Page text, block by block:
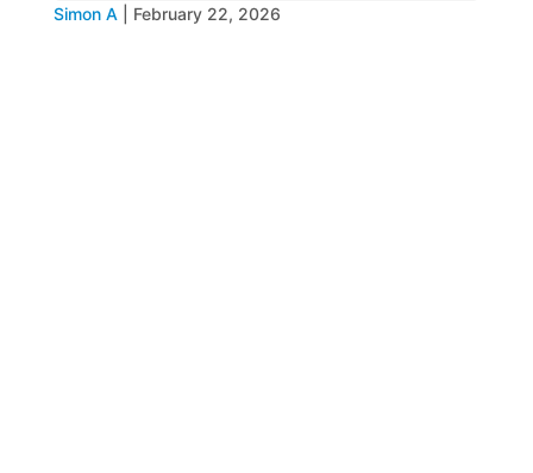
Simon A February 22, 2026